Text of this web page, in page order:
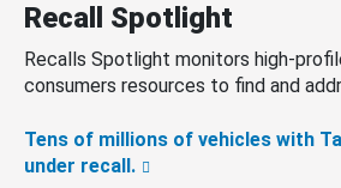
Recall Spotlight
Recalls Spotlight monitors high-
consumers resources to find and
Tens of millions of vehicles with
under recall.